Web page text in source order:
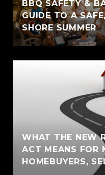
BBQ SAFETY &
GUIDE TO A
SHORE SUMMER
WHAT THE NEW
ACT MEANS FOR
HOMEBUYERS,